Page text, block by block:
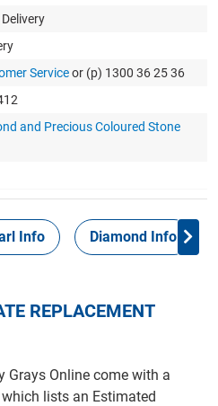
Serviceor (p) 1300 36 25 36
and Precious Coloured Stone
Info Diamond Info
REPLACEMENT
Grays Online come with a
lists an Estimated